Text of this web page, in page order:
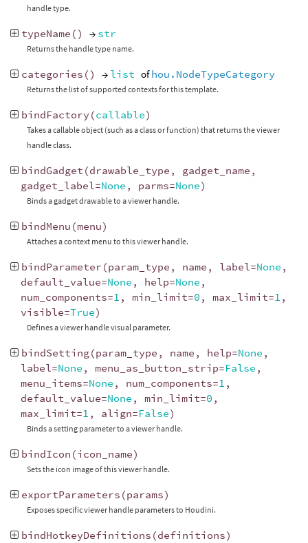
handle type.
typeName () → str
Returns the handle type name.
categories () → list ofhou.NodeTypeCategory
Returns the list of supported contexts for this template.
bindFactory (callable)
Takes a callable object (such as a class or function) that returns the viewer
handle class.
bindGadget (drawable_type , gadget_name ,
gadget_label=None , parms=None)
Binds a gadget drawable to a viewer handle.
bindMenu (menu)
Attaches a context menu to this viewer handle.
bindParameter (param_type , name , label=None ,
default_value=None , help=None ,
num_components=1 , min_limit=0 , max_limit=1 ,
visible=True)
Defines a viewer handle visual parameter.
bindSetting(param_type , name , help=None ,
label=None , menu_as_button_strip=False ,
menu_items=None , num_components=1 ,
default_value=None , min_limit=0 ,
max_limit=1 , align=False)
Binds a setting parameter to a viewer handle.
bindIcon (icon_name)
Sets the icon image of this viewer handle.
exportParameters (params)
Exposes specific viewer handle parameters to Houdini.
bindHotkeyDefinitions (definitions)